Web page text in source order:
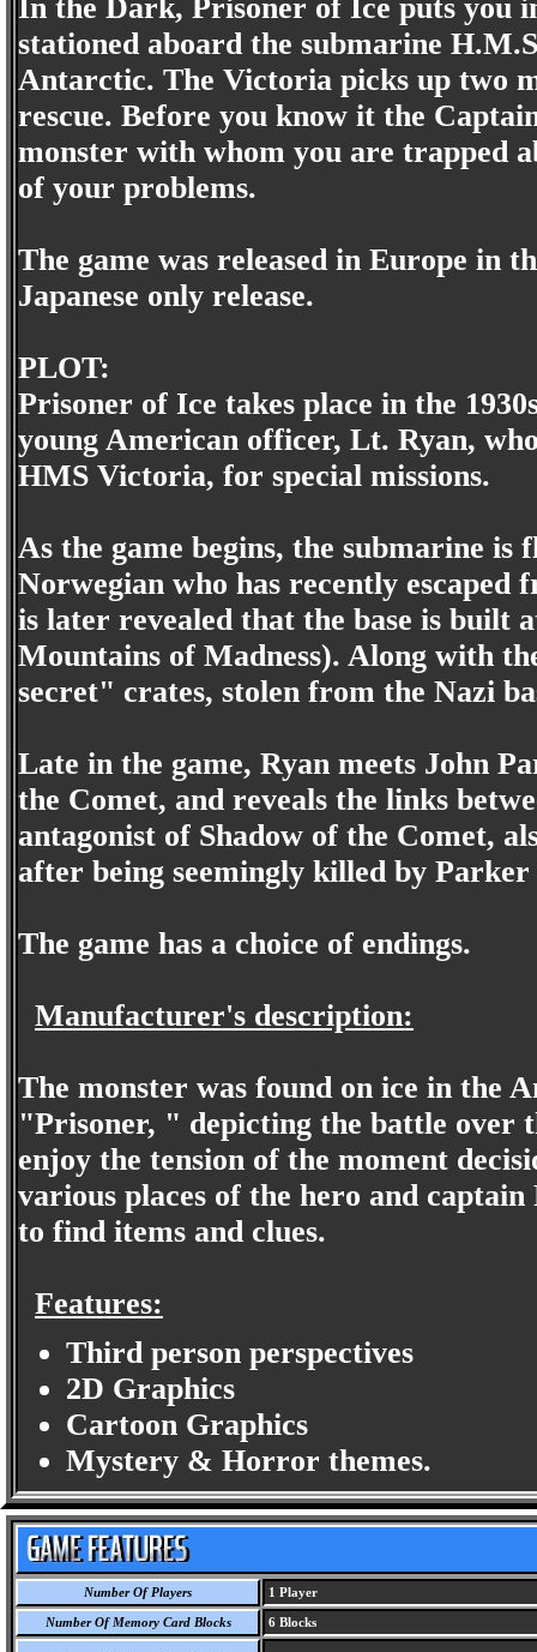
In the Dark, Prisoner of Ice puts you
stationed aboard the submarine
Antarctic. The Victoria picks up two
rescue. Before you know it the
monster with whom you are trapped
of your problems.
The game was released in Europe in
Japanese only release.
PLOT:
Prisoner of Ice takes place in the
young American officer, Lt. Ryan,
HMS Victoria, for special missions.
As the game begins, the submarine
Norwegian who has recently
is later revealed that the base is built
Mountains of Madness). Along with
secret" crates, stolen from the Nazi
Late in the game, Ryan meets John
the Comet, and reveals the links
antagonist of Shadow of the Comet,
after being seemingly killed by
The game has a choice of endings.
Manufacturer's description:
The monster was found on ice in the
"Prisoner, " depicting the battle over
enjoy the tension of the moment
various places of the hero and
to find items and clues.
Features:
Third person perspectives
2D Graphics
Cartoon Graphics
Mystery & Horror themes.
Number Of Players 1 Player
Number Of Memory Card Blocks 6 Blocks